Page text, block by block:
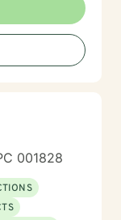
001828